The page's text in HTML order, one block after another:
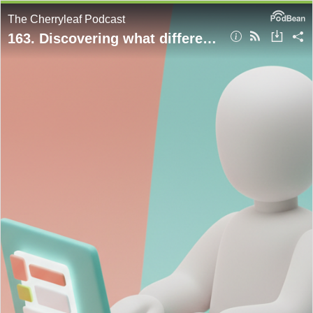
The Cherryleaf Podcast
163. Discovering what different users think of your documentation